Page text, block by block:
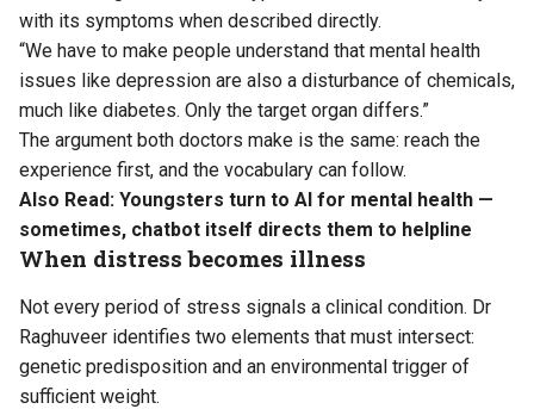
with its symptoms when described directly.
“We have to make people understand that mental health
issues like depression are also a disturbance of chemicals,
much like diabetes. Only the target organ differs.”
The argument both doctors make is the same: reach the
experience first, and the vocabulary can follow.
Also Read: Youngsters turn to AI for mental health —
sometimes, chatbot itself directs them to helpline
When distress becomes illness
Not every period of stress signals a clinical condition. Dr
Raghuveer identifies two elements that must intersect:
genetic predisposition and an environmental trigger of
sufficient weight.